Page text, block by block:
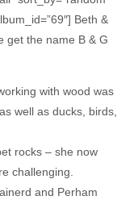
Beth &
get the name B & G
with wood was
well as ducks, birds,
rocks – she now
challenging.
and Perham